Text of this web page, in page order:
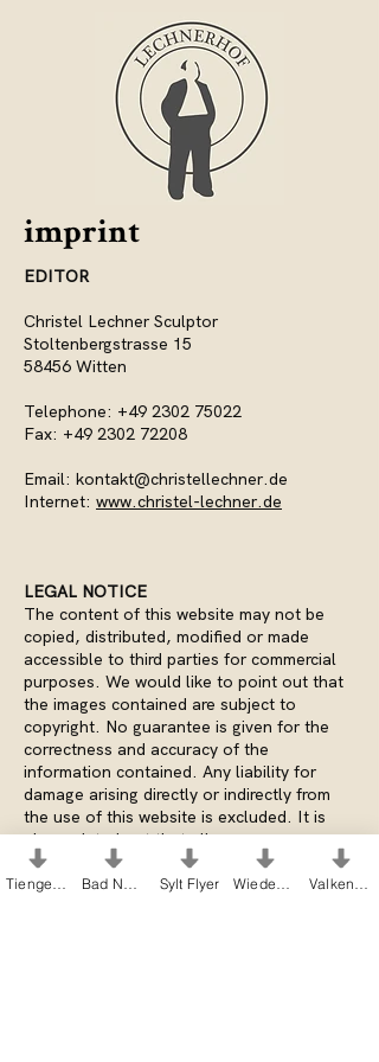
imprint
EDITOR
Christel Lechner Sculptor
Stoltenbergstrasse 15
58456 Witten
Telephone: +49 2302 75022
Fax: +49 2302 72208
Email: kontakt@christellechner.de
Internet: www.christel-lechner.de
LEGAL NOTICE
The content of this website may not be
copied, distributed, modified or made
accessible to third parties for commercial
purposes. We would like to point out that
the images contained are subject to
copyright. No guarantee is given for the
correctness and accuracy of the
information contained. Any liability for
damage arising directly or indirectly from
the use of this website is excluded. It is
also pointed out that all pages or page
components are subject to the author's
copyright and that there are corresponding
Sylt Flyer